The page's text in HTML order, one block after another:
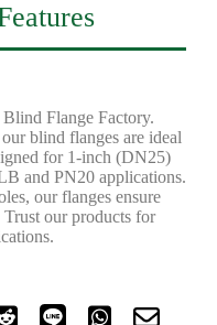
Flange Factory.
blind flanges are ideal
for 1-inch (DN25)
and PN20 applications.
our flanges ensure
Trust our products for